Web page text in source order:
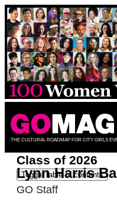
Skip
to
content
THE CULTURAL ROADMAP FOR CITY GIRLS
Class of 2026
Toggle table of contents
Lynn Harris
GO Staff